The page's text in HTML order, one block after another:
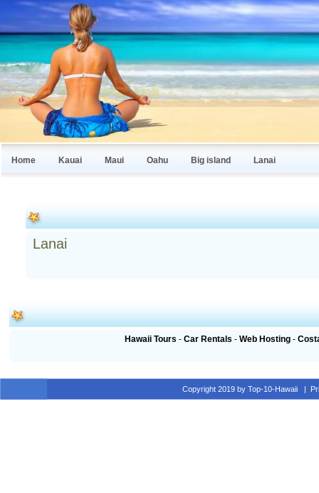
Home Kauai Maui Oahu Big island Lanai
Lanai
Hawaii Tours -Car Rentals -Web Hosting -
Copyright 2019 by Top-10-Hawaii |